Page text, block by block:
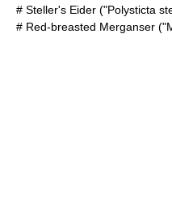
# Steller's Eider ("Polysticta
# Red-breasted Merganser